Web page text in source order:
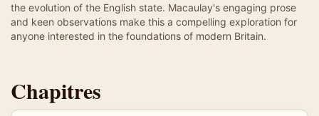
the evolution of the English state. Macaulay's engaging prose
and keen observations make this a compelling exploration for
anyone interested in the foundations of modern Britain.
Chapitres